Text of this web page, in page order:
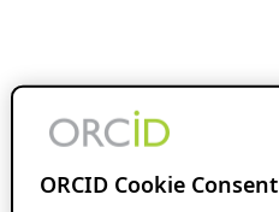
ORCID Cookie Consent